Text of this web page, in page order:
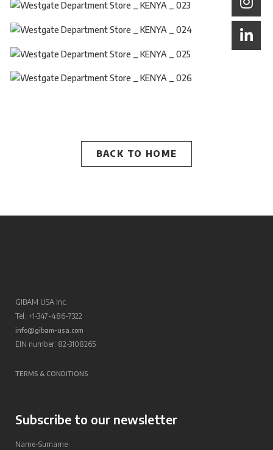
BACK TO HOME
GIBAM USA Inc.
Tel. +1-347-486-7322
info@gibam-usa.com
EIN number: 82-3108265
TERMS & CONDITIONS
Subscribe to our newsletter
Name-Surname